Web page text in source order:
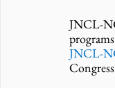
JNCL-
JNCL-